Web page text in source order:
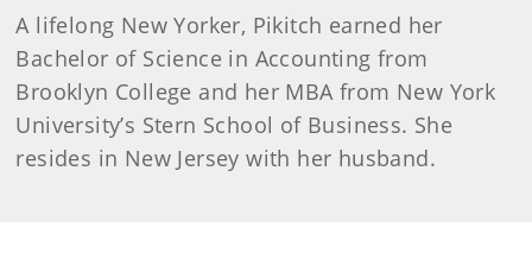
A lifelong New Yorker, Pikitch earned her
Bachelor of Science in Accounting from
Brooklyn College and her MBA from New York
University’s Stern School of Business. She
resides in New Jersey with her husband.